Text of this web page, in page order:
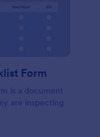
Form
is a document
are inspecting